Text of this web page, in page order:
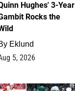
Hughes' 3-Year
Rocks the
Eklund
5, 2026
2